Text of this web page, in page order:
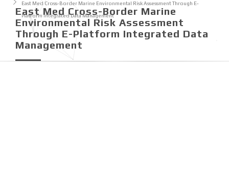
East Med Cross-Border Marine
Environmental Risk Assessment
Through E-Platform Integrated Data
Management
East Med Cross-Border Marine Environmental Risk Assessment Through E-
Platform Integrated Data Management